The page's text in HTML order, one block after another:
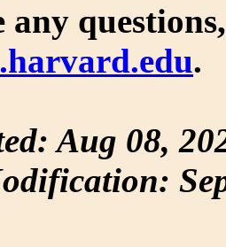
.
Aug 08,